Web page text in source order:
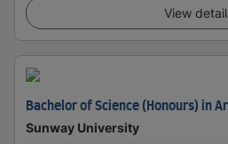
View
Bachelor of Science (Honours) in
Sunway University